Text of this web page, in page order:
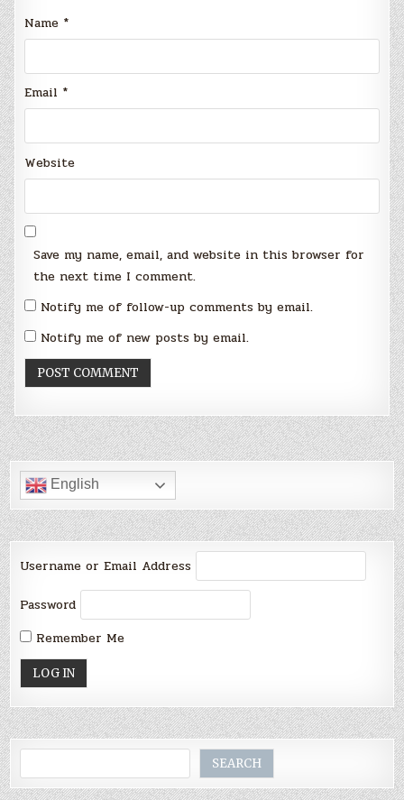
Name *
Email *
Website
Save my name, email, and website in this browser for
the next time I comment.
Notify me of follow-up comments by email.
Notify me of new posts by email.
English
Username or Email Address
Password
Remember Me
SEARCH